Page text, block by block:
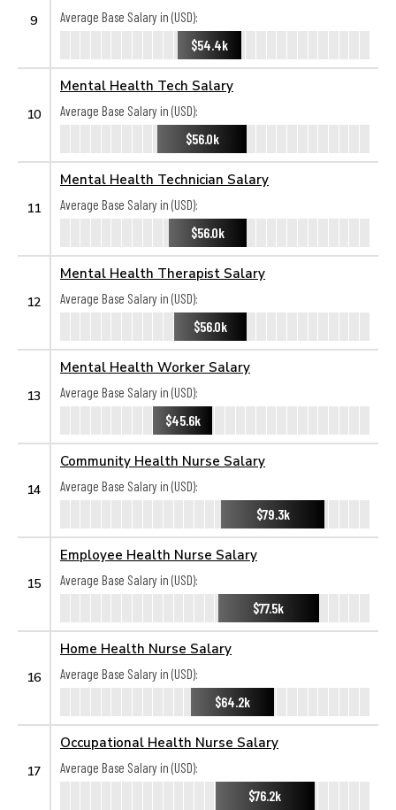
9
Average Base Salary in (USD):
$54.4k
10
Mental Health Tech Salary
Average Base Salary in (USD):
$56.0k
11
Mental Health Technician Salary
Average Base Salary in (USD):
$56.0k
12
Mental Health Therapist Salary
Average Base Salary in (USD):
$56.0k
13
Mental Health Worker Salary
Average Base Salary in (USD):
$45.6k
14
Community Health Nurse Salary
Average Base Salary in (USD):
$79.3k
15
Employee Health Nurse Salary
Average Base Salary in (USD):
$77.5k
16
Home Health Nurse Salary
Average Base Salary in (USD):
$64.2k
17
Occupational Health Nurse Salary
Average Base Salary in (USD):
$76.2k